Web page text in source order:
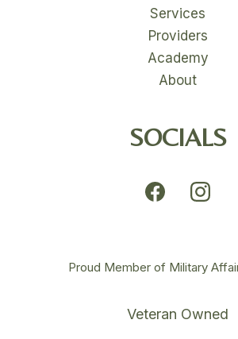
Services
Providers
Academy
About
SOCIALS
Proud Member of Military
Veteran Owned